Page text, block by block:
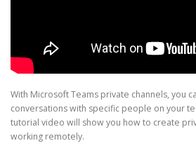
With Microsoft Teams private channels, you
conversations with specific people on your
tutorial video will show you how to create
working remotely.